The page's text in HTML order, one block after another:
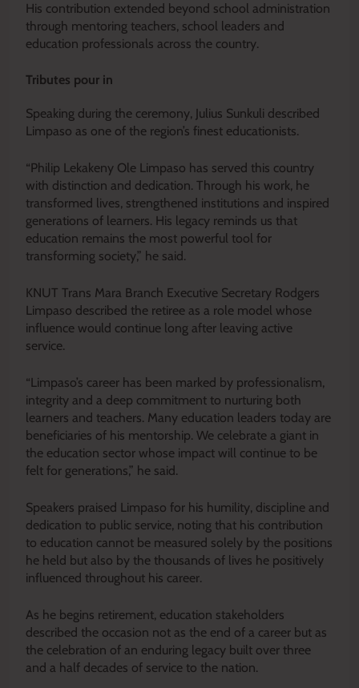
His contribution extended beyond school administration
through mentoring teachers, school leaders and
education professionals across the country.
Tributes pour in
Speaking during the ceremony, Julius Sunkuli described
Limpaso as one of the region’s finest educationists.
“Philip Lekakeny Ole Limpaso has served this country
with distinction and dedication. Through his work, he
transformed lives, strengthened institutions and inspired
generations of learners. His legacy reminds us that
education remains the most powerful tool for
transforming society,” he said.
KNUT Trans Mara Branch Executive Secretary Rodgers
Limpaso described the retiree as a role model whose
influence would continue long after leaving active
service.
“Limpaso’s career has been marked by professionalism,
integrity and a deep commitment to nurturing both
learners and teachers. Many education leaders today are
beneficiaries of his mentorship. We celebrate a giant in
the education sector whose impact will continue to be
felt for generations,” he said.
Speakers praised Limpaso for his humility, discipline and
dedication to public service, noting that his contribution
to education cannot be measured solely by the positions
he held but also by the thousands of lives he positively
influenced throughout his career.
As he begins retirement, education stakeholders
described the occasion not as the end of a career but as
the celebration of an enduring legacy built over three
and a half decades of service to the nation.